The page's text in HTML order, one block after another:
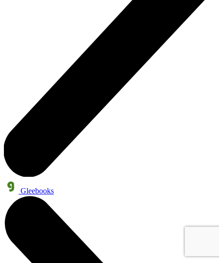
Gleebooks